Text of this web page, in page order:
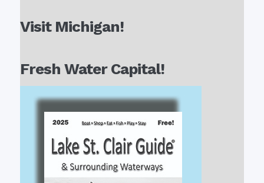
Visit Michigan!
Fresh Water Capital!